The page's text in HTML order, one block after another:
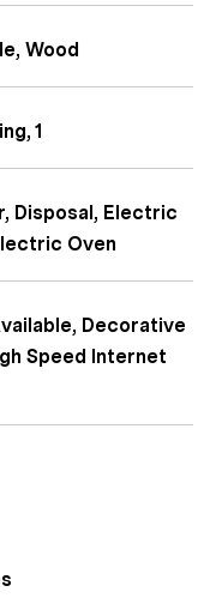
Wood
1
Disposal, Electric
Oven
Decorative
Speed Internet